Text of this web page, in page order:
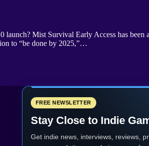
Mist Survival Early Access has been
to “be done by 2025,”…
FREE NEWSLETTER
Stay Close to Indie
Get indie news, interviews, reviews,